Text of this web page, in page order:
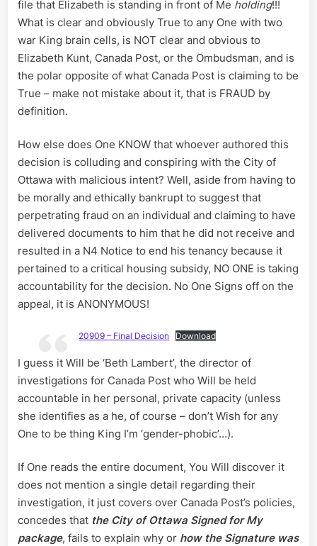
file that Elizabeth is standing in front of Me holding!!!
What is clear and obviously True to any One with two
war King brain cells, is NOT clear and obvious to
Elizabeth Kunt, Canada Post, or the Ombudsman, and is
the polar opposite of what Canada Post is claiming to be
True – make not mistake about it, that is FRAUD by
definition.
How else does One KNOW that whoever authored this
decision is colluding and conspiring with the City of
Ottawa with malicious intent? Well, aside from having to
be morally and ethically bankrupt to suggest that
perpetrating fraud on an individual and claiming to have
delivered documents to him that he did not receive and
resulted in a N4 Notice to end his tenancy because it
pertained to a critical housing subsidy, NO ONE is taking
accountability for the decision. No One Signs off on the
appeal, it is ANONYMOUS!
20909 – Final Decision Download
I guess it Will be ‘Beth Lambert’, the director of
investigations for Canada Post who Will be held
accountable in her personal, private capacity (unless
she identifies as a he, of course – don’t Wish for any
One to be thing King I’m ‘gender-phobic’…).
If One reads the entire document, You Will discover it
does not mention a single detail regarding their
investigation, it just covers over Canada Post’s policies,
concedes that the City of Ottawa Signed for My
package, fails to explain why or how the Signature was